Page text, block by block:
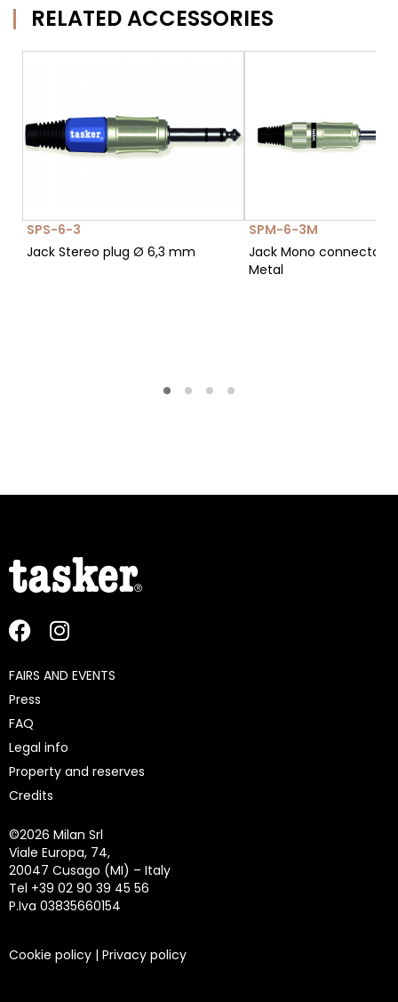
RELATED ACCESSORIES
SPS-6-3
Jack Stereo plug Ø 6,3 mm
SPM-6-3M
Jack Mono connector
Metal
FAIRS AND EVENTS
Press
FAQ
Legal info
Property and reserves
Credits
©2026 Milan Srl
Viale Europa, 74,
20047 Cusago (MI) – Italy
Tel +39 02 90 39 45 56
P.Iva 03835660154
Cookie policy | Privacy policy